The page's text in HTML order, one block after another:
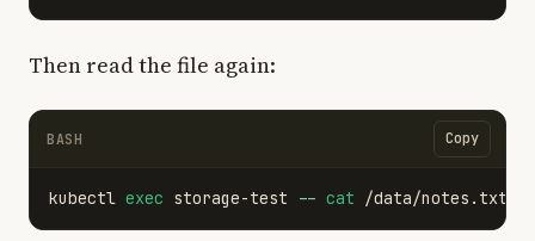
Then read the file again:
BASH Copy
kubectl exec storage-test -- cat